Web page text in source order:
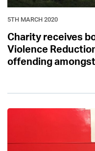
5TH MARCH 2020
Charity receives
Violence
offending